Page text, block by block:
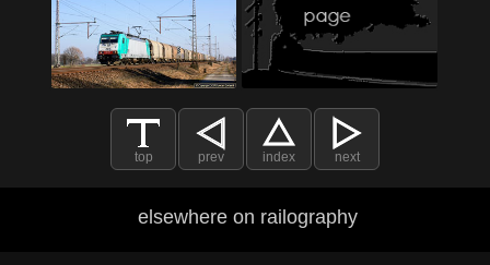
top prev index next
elsewhere on railography